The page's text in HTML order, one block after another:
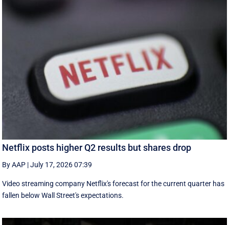
Netflix posts higher Q2 results but shares drop
By AAP |July 17, 2026 07:39
Video streaming company Netflix's forecast for the current quarter has
fallen below Wall Street's expectations.